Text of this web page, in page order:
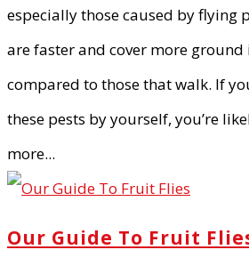
especially those caused by flying
are faster and cover more
compared to those that walk. If
these pests by yourself, you’re
more...
Our Guide To Fruit